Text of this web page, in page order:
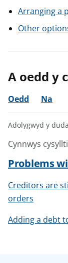
Arranging a
Other
A oedd y
Oedd Na
Adolygwyd y
Cynnwys
Problems
Creditors are
orders
Adding a debt